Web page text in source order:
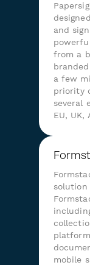
and
from a
a few
priority
several
EU, UK,
mobile